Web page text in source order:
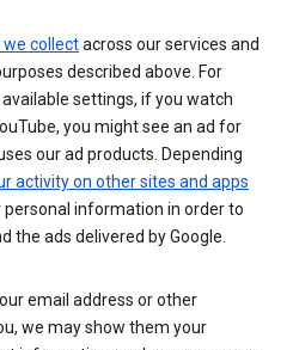
collectacross our services and
described above. For
settings, if you watch
you might see an ad for
our ad products. Depending
activity on other sites and apps
information in order to
the ads delivered by Google.
email address or other
we may show them your